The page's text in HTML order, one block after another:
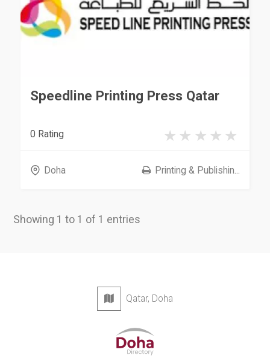
Speedline Printing Press Qatar
0 Rating
Doha Printing & Publishin...
Showing 1 to 1 of 1 entries
Qatar, Doha